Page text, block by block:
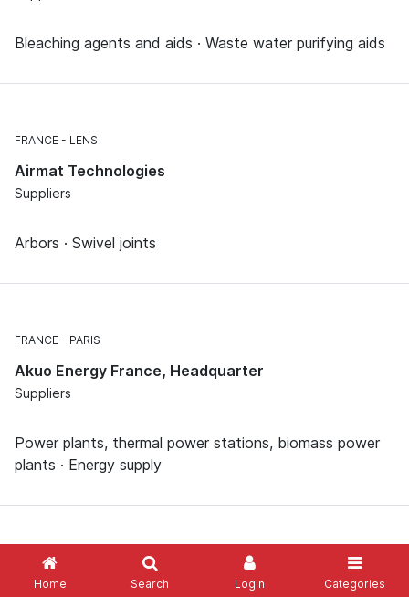
Home Search Login Categories
Bleaching agents and aids · Waste water purifying aids
FRANCE LENS
Airmat Technologies
Suppliers
Arbors · Swivel joints
FRANCE PARIS
Akuo Energy France, Headquarter
Suppliers
Power plants, thermal power stations, biomass power
plants · Energy supply
Show me more